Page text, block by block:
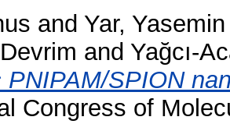
and Yar, Yasemin
and Yağcı-
PNIPAM/SPION
Congress of